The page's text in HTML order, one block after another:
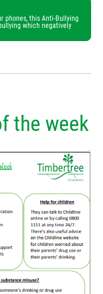
phones, this Anti-Bullying
which negatively
the week